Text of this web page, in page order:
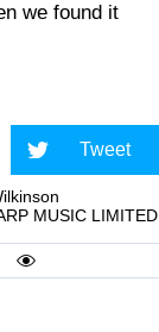
we found it
Tweet
MUSIC LIMITED